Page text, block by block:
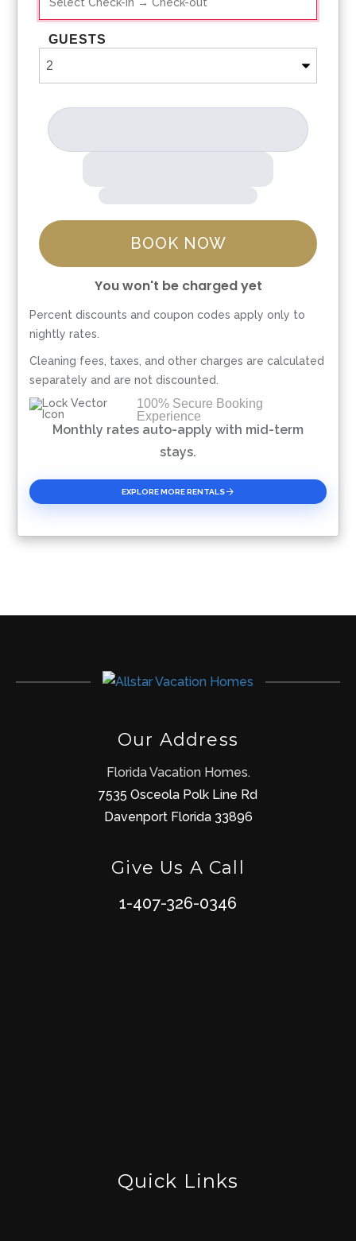
GUESTS
BOOK NOW
You won't be charged yet
Please Select Dates Above
Percent discounts and coupon codes apply only to
nightly rates.
Cleaning fees, taxes, and other charges are calculated
separately and are not discounted.
100% Secure Booking
Experience
Monthly rates auto-apply with mid-term
stays.
EXPLORE MORE RENTALS
Our Address
Florida Vacation Homes.
7535 Osceola Polk Line Rd
Davenport Florida 33896
Give Us A Call
1-407-326-0346
Quick Links